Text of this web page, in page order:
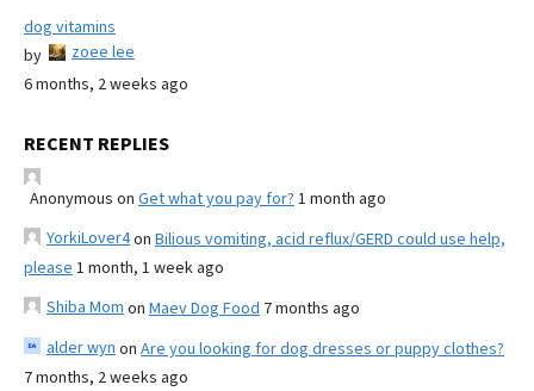
dog vitamins
by
zoee lee
6 months, 2 weeks ago
RECENT REPLIES
Anonymous on Get what you pay for? 1 month ago
YorkiLover4on Bilious vomiting, acid reflux/GERD could use help,
please 1 month, 1 week ago
Shiba Mom on Maev Dog Food 7 months ago
alder wyn on Are you looking for dog dresses or puppy clothes?
7 months, 2 weeks ago